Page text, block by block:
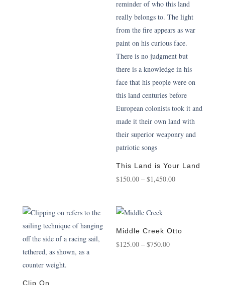
This Land is Your Land
$150.00 – $1,450.00Price
$1,450.00
Clip On
Middle Creek Otto
$125.00 – $750.00Price